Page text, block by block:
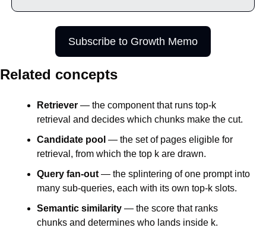
Subscribe to Growth Memo
Related concepts
Retriever — the component that runs top-k
retrieval and decides which chunks make the cut.
Candidate pool — the set of pages eligible for
retrieval, from which the top k are drawn.
Query fan-out — the splintering of one prompt into
many sub-queries, each with its own top-k slots.
Semantic similarity — the score that ranks
chunks and determines who lands inside k.